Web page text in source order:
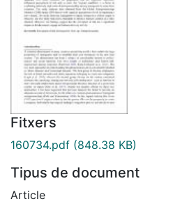
Fitxers
160734.pdf (848.38 KB)
Tipus de document
Article